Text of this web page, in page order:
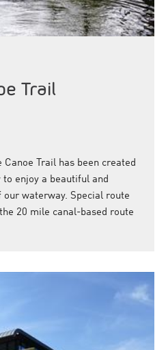
Trail
Trail has been created
enjoy a beautiful and
waterway. Special route
20 mile canal-based route